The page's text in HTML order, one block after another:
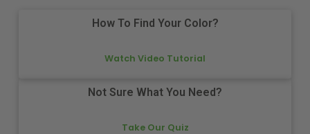
How To Find Your Color?
Watch Video Tutorial
Not Sure What You Need?
Take Our Quiz